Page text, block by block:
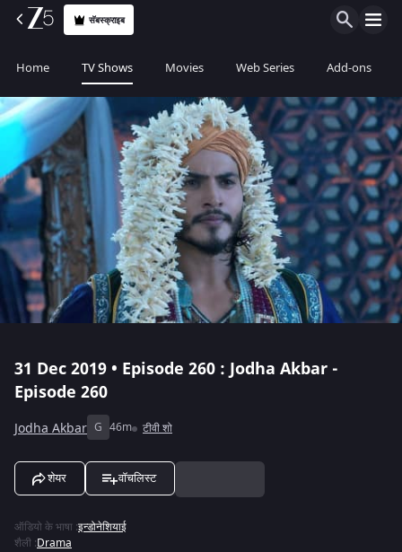
सॅबस्क्राइब
Home TV Shows Movies Web Series Add-ons
31 Dec 2019 • Episode 260 : Jodha Akbar -
Episode 260
Jodha Akbar G 46m टीवी शो
शेयर वॉचलिस्ट
ऑडियो के भाषा :इन्डोनेशियाई
शैली :Drama